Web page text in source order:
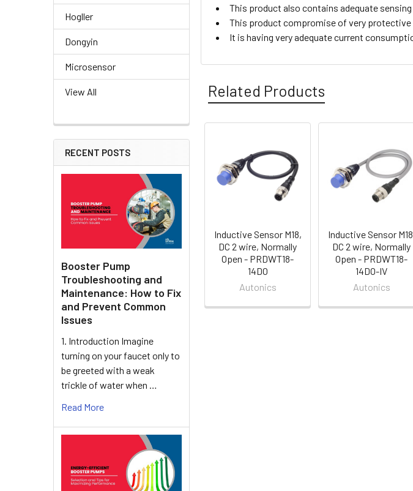
Hogller
Dongyin
Microsensor
View All
RECENT POSTS
Booster Pump
Troubleshooting and
Maintenance: How to Fix
and Prevent Common
Issues
1. Introduction Imagine
turning on your faucet only to
be greeted with a weak
trickle of water when …
Read More
This product also contains adequate
This product compromise of very
It is having very adequate current
Related Products
Related
Products
Inductive Sensor M18,
DC 2 wire, Normally
Open - PRDWT18-
14DO
Autonics
Inductive Sensor
DC 2 wire, Normally
Open - PRDWT18-
14DO-IV
Autonics